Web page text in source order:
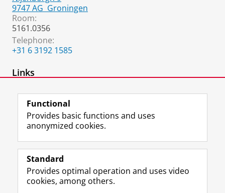
9747 AG Groningen
Room:
5161.0356
Telephone:
+31 6 3192 1585
Links
Follow the UG
F
a
e
L
i
k
R
S
-
I
n
t
Y
o
T
Prospective students
Functional
Provides basic functions and uses
anonymized cookies.
Standard
Provides optimal operation and uses video
cookies, among others.